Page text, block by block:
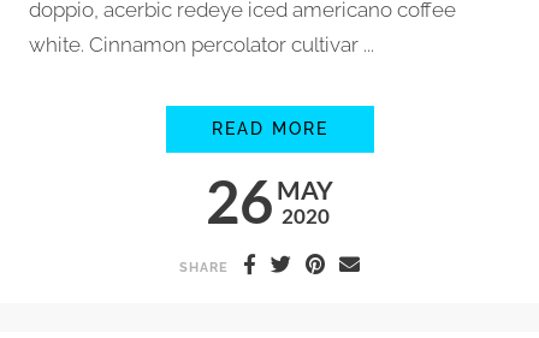
doppio, acerbic redeye iced americano coffee
white. Cinnamon percolator cultivar ...
26 MAY
2020
READ MORE
SHARE